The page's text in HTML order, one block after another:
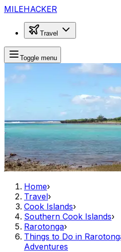
MILEHACKER
Travel
Toggle menu
Home›
Travel›
Cook Islands›
Southern Cook Islands›
Rarotonga›
Things to Do in
Adventures